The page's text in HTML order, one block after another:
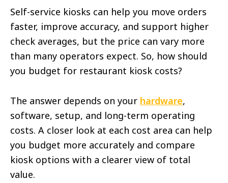
Self-service kiosks can help you move orders
faster, improve accuracy, and support higher
check averages, but the price can vary more
than many operators expect. So, how should
you budget for restaurant kiosk costs?
The answer depends on your hardware,
software, setup, and long-term operating
costs. A closer look at each cost area can help
you budget more accurately and compare
kiosk options with a clearer view of total
value.